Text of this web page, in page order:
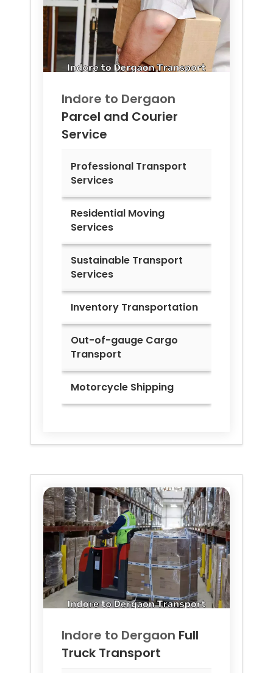
Indore to Dergaon
Parcel and Courier
Service
Professional Transport
Services
Residential Moving
Services
Sustainable Transport
Services
Inventory Transportation
Out-of-gauge Cargo
Transport
Motorcycle Shipping
Indore to Dergaon Full
Truck Transport